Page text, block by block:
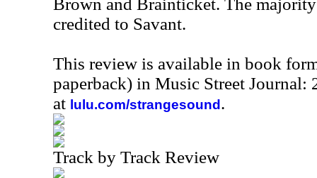
Brown and Brainticket. The
credited to Savant.
This review is available in book
paperback) in Music Street Journal:
at lulu.com/strangesound .
Track by Track Review